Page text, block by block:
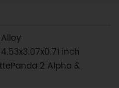
inch
2 Alpha &